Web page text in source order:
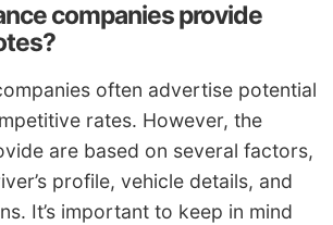
companies provide
often advertise potential
rates. However, the
are based on several factors,
profile, vehicle details, and
It’s important to keep in mind